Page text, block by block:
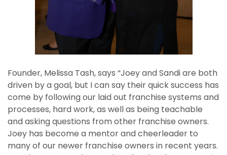
Founder, Melissa Tash, says “Joey and Sandi are both
driven by a goal, but I can say their quick success has
come by following our laid out franchise systems and
processes, hard work, as well as being teachable
and asking questions from other franchise owners.
Joey has become a mentor and cheerleader to
many of our newer franchise owners in recent years.